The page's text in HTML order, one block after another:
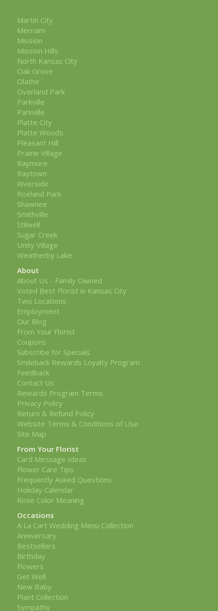
Martin City
Merriam
Mission
Mission Hills
North Kansas City
Oak Grove
Olathe
Overland Park
Parkville
Parkville
Platte City
Platte Woods
Pleasant Hill
Prairie Village
Raymore
Raytown
Riverside
Roeland Park
Shawnee
Smithville
Stilwell
Sugar Creek
Unity Village
Weatherby Lake
About
About Us - Family Owned
Voted Best Florist in Kansas City
Two Locations
Employment
Our Blog
From Your Florist
Coupons
Subscribe for Specials
Smileback Rewards Loyalty Program
Feedback
Contact Us
Rewards Program Terms
Privacy Policy
Return & Refund Policy
Website Terms & Conditions of Use
Site Map
From Your Florist
Card Message Ideas
Flower Care Tips
Frequently Asked Questions
Holiday Calendar
Rose Color Meaning
Occasions
A La Cart Wedding Menu Collection
Anniversary
Bestsellers
Birthday
Flowers
Get Well
New Baby
Plant Collection
Sympathy